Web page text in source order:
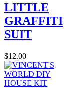
LITTLE
GRAFFITI
SUIT
$12.00